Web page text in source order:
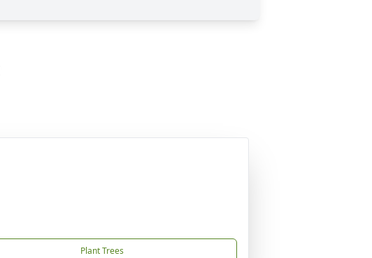
Plant Trees